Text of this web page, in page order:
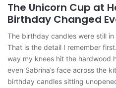
The Unicorn Cup at
Birthday Changed
The birthday candles were still
That is the detail I remember
way my knees hit the hardwood
even Sabrina’s face across the
birthday candles sitting